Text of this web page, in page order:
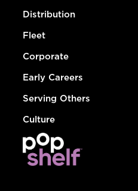
Distribution
Fleet
Corporate
Early Careers
Serving Others
Culture